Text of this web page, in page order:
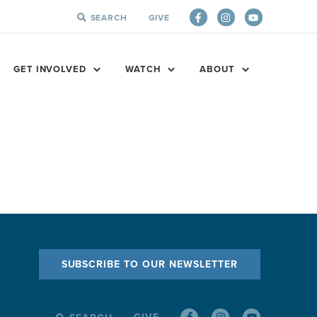
SEARCH
SEARCH GIVE
GET INVOLVED WATCH ABOUT
SUBSCRIBE TO OUR NEWSLETTER